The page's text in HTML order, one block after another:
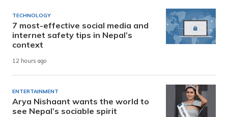
TECHNOLOGY
7 most-effective social media and
internet safety tips in Nepal’s
context
12 hours ago
ENTERTAINMENT
Arya Nishaant wants the world to
see Nepal’s sociable spirit